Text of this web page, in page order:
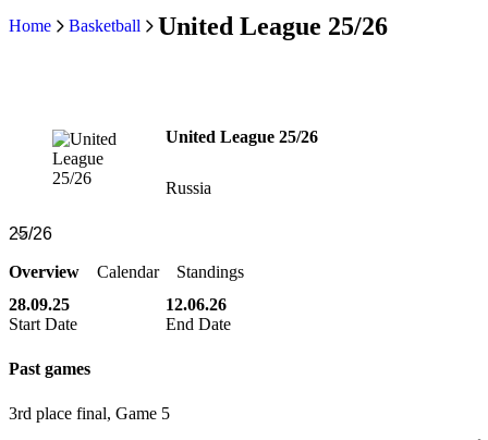
Home Basketball United League 25/26
United League 25/26
Russia
Overview Calendar
Standings
28.09.25
Start Date
12.06.26
End Date
Past games
3rd place final, Game 5